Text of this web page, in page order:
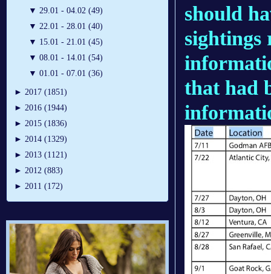
▼ 29.01 - 04.02 (49)
▼ 22.01 - 28.01 (40)
▼ 15.01 - 21.01 (45)
▼ 08.01 - 14.01 (54)
▼ 01.01 - 07.01 (36)
► 2017 (1851)
► 2016 (1944)
► 2015 (1836)
► 2014 (1329)
► 2013 (1121)
► 2012 (883)
► 2011 (172)
should
sightings
that had